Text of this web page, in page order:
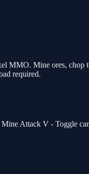
MMO. Mine ores, chop
required.
Attack V - Toggle